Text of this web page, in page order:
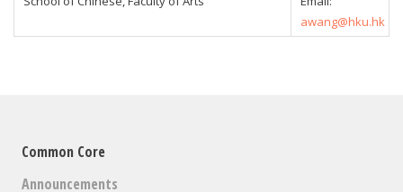
awang@hku.hk
Common Core
Announcements